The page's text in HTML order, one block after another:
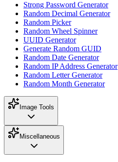
Strong Password Generator
Random Decimal Generator
Random Picker
Random Wheel Spinner
UUID Generator
Generate Random GUID
Random Date Generator
Random IP Address Generator
Random Letter Generator
Random Month Generator
Image Tools
Miscellaneous